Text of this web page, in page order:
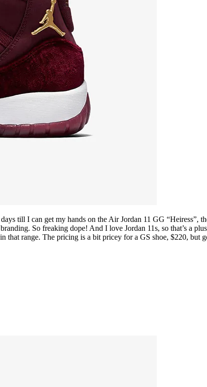
till I can get my hands on the Air Jordan 11 GG “Heiress”,
So freaking dope! And I love Jordan 11s, so that’s a
range. The pricing is a bit pricey for a GS shoe, $220, but